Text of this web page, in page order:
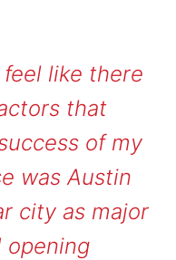
like there
that
of my
was Austin
city as major
opening